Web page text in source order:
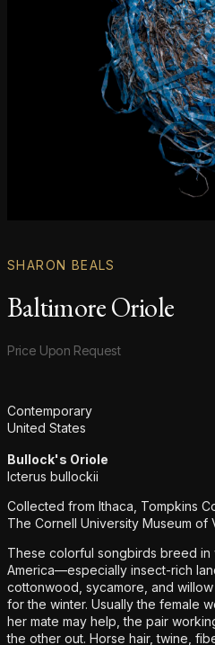
SHARON BEALS
Baltimore Oriole
Product information
Price Upon Request
Additional details
Contemporary
United States
Bullock's Oriole
Icterus bullockii
Collected from Ithaca, Tompkins
The Cornell University Museum of
These colorful songbirds breed in
America—especially insect-rich
cottonwood, sycamore, and
for the winter. Usually the female
her mate may help, the pair
the other out. Horse hair, twine,